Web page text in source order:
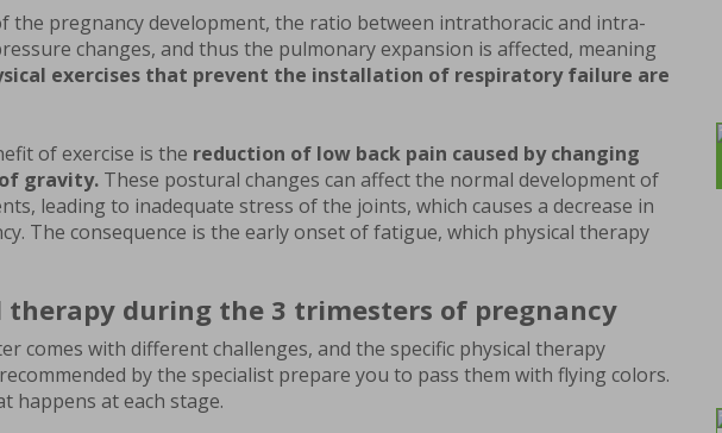
the pregnancy development, the ratio between intrathoracic and intra-
changes, and thus the pulmonary expansion is affected, meaning
exercises that prevent the installation of respiratory failure are
of exercise is the reduction of low back pain caused by changing
gravity. These postural changes can affect the normal development of
leading to inadequate stress of the joints, which causes a decrease in
The consequence is the early onset of fatigue, which physical therapy
therapy during the 3 trimesters of pregnancy
comes with different challenges, and the specific physical therapy
by the specialist prepare you to pass them with flying colors.
happens at each stage.